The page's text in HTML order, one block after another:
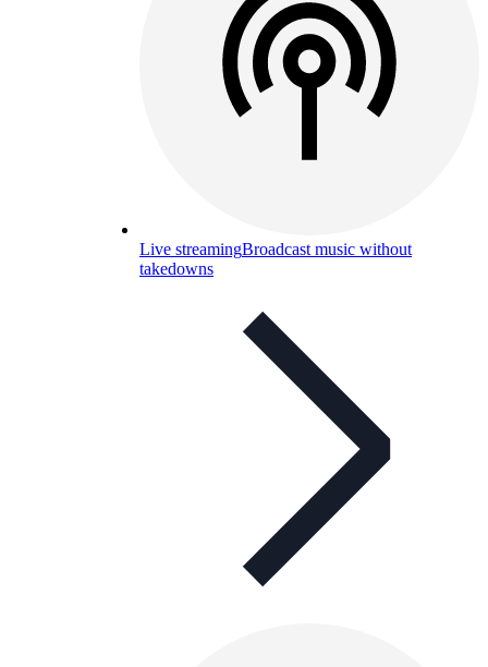
Live streamingBroadcast music without
takedowns